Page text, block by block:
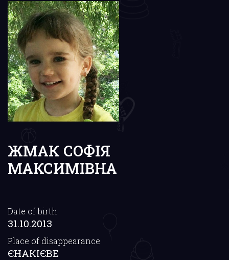
ЖМАК СОФІЯ
МАКСИМІВНА
Date of birth
31.10.2013
Place of disappearance
ЄНАКІЄВЕ